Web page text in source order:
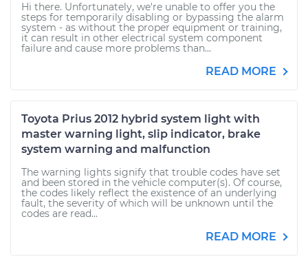
Hi there. Unfortunately, we're unable to offer you the
steps for temporarily disabling or bypassing the alarm
system - as without the proper equipment or training,
it can result in other electrical system component
failure and cause more problems than...
READ MORE
Toyota Prius 2012 hybrid system light with
master warning light, slip indicator, brake
system warning and malfunction
The warning lights signify that trouble codes have set
and been stored in the vehicle computer(s). Of course,
the codes likely reflect the existence of an underlying
fault, the severity of which will be unknown until the
codes are read...
READ MORE